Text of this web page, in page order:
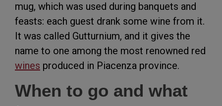
mug, which was used during banquets and
feasts: each guest drank some wine from it.
It was called Gutturnium, and it gives the
name to one among the most renowned red
wines produced in Piacenza province.
When to go and what